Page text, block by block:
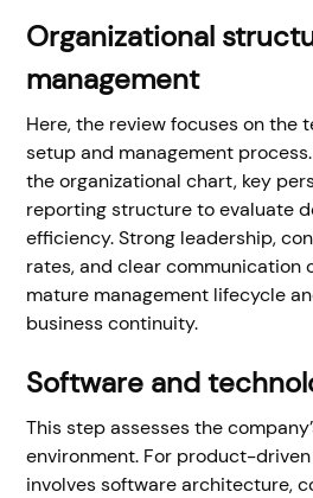
Organizational
management
Here, the review focuses on the
setup and management
the organizational chart, key
reporting structure to evaluate
efficiency. Strong leadership,
rates, and clear communication
mature management lifecycle
business continuity.
Software and
This step assesses the
environment. For product-
involves software architecture,